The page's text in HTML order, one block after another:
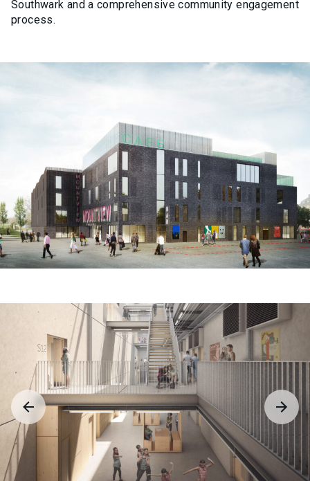
Southwark and a comprehensive community engagement
process.